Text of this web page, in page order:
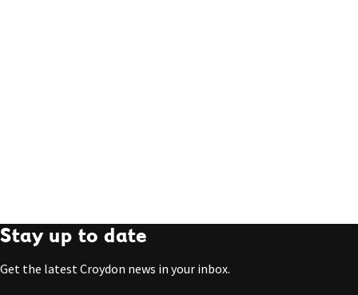
Stay up to date
Get the latest Croydon news in your inbox.